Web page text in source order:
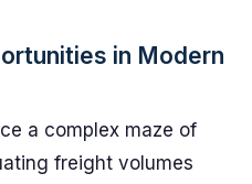
in Modern
a complex maze of
freight volumes